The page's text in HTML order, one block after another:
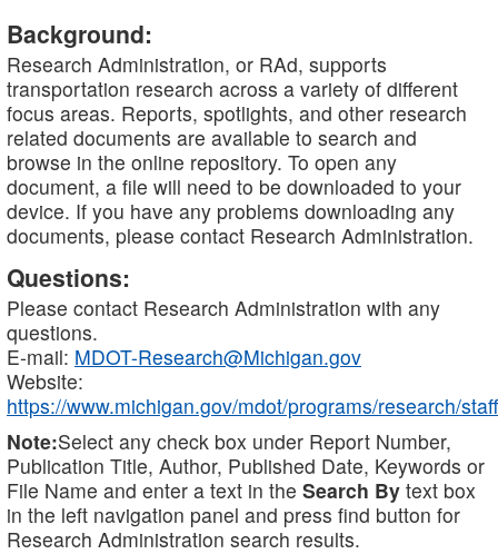
Background:
Research Administration, or RAd, supports
transportation research across a variety of different
focus areas. Reports, spotlights, and other research
related documents are available to search and
browse in the online repository. To open any
document, a file will need to be downloaded to your
device. If you have any problems downloading any
documents, please contact Research Administration.
Questions:
Please contact Research Administration with any
questions.
E-mail: MDOT-Research@Michigan.gov
Website:
https://www.michigan.gov/mdot/programs/research/staff
Note:Select any check box under Report Number,
Publication Title, Author, Published Date, Keywords or
File Name and enter a text in the Search By text box
in the left navigation panel and press find button for
Research Administration search results.